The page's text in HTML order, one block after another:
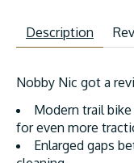
Description
Nobby Nic got a
Modern trail
for even more
Enlarged gaps